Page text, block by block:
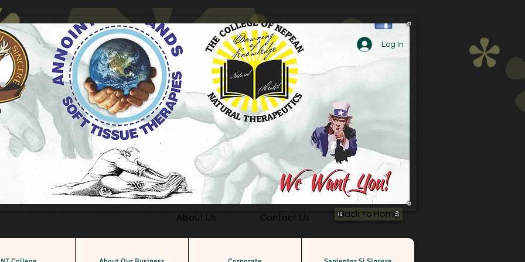
About Us Contact Us Back to Home
Log In